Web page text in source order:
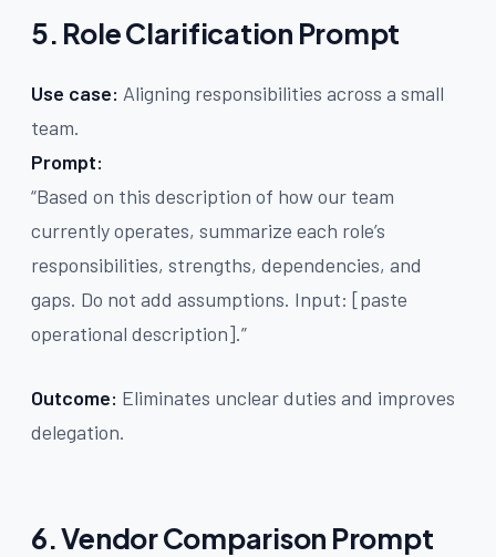
5. Role Clarification Prompt
Use case: Aligning responsibilities across a small
team.
Prompt:
“Based on this description of how our team
currently operates, summarize each role’s
responsibilities, strengths, dependencies, and
gaps. Do not add assumptions. Input: [paste
operational description].”
Outcome: Eliminates unclear duties and improves
delegation.
6. Vendor Comparison Prompt